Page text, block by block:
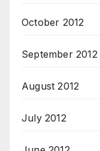
October 2012
September 2012
August 2012
July 2012